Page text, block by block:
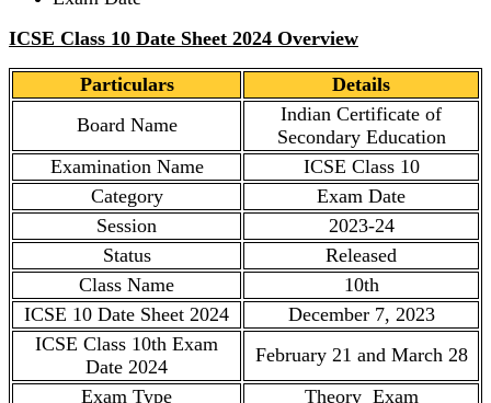
ICSE Class 10 Date Sheet 2024 Overview
Particulars
Details
Board Name
Indian Certificate of
Secondary Education
Examination Name
ICSE Class 10
Category
Exam Date
Session
2023-24
Status
Released
Class Name
10th
ICSE 10 Date Sheet 2024
December 7, 2023
ICSE Class 10th Exam
Date 2024
February 21 and March 28
Exam Type
Theory Exam